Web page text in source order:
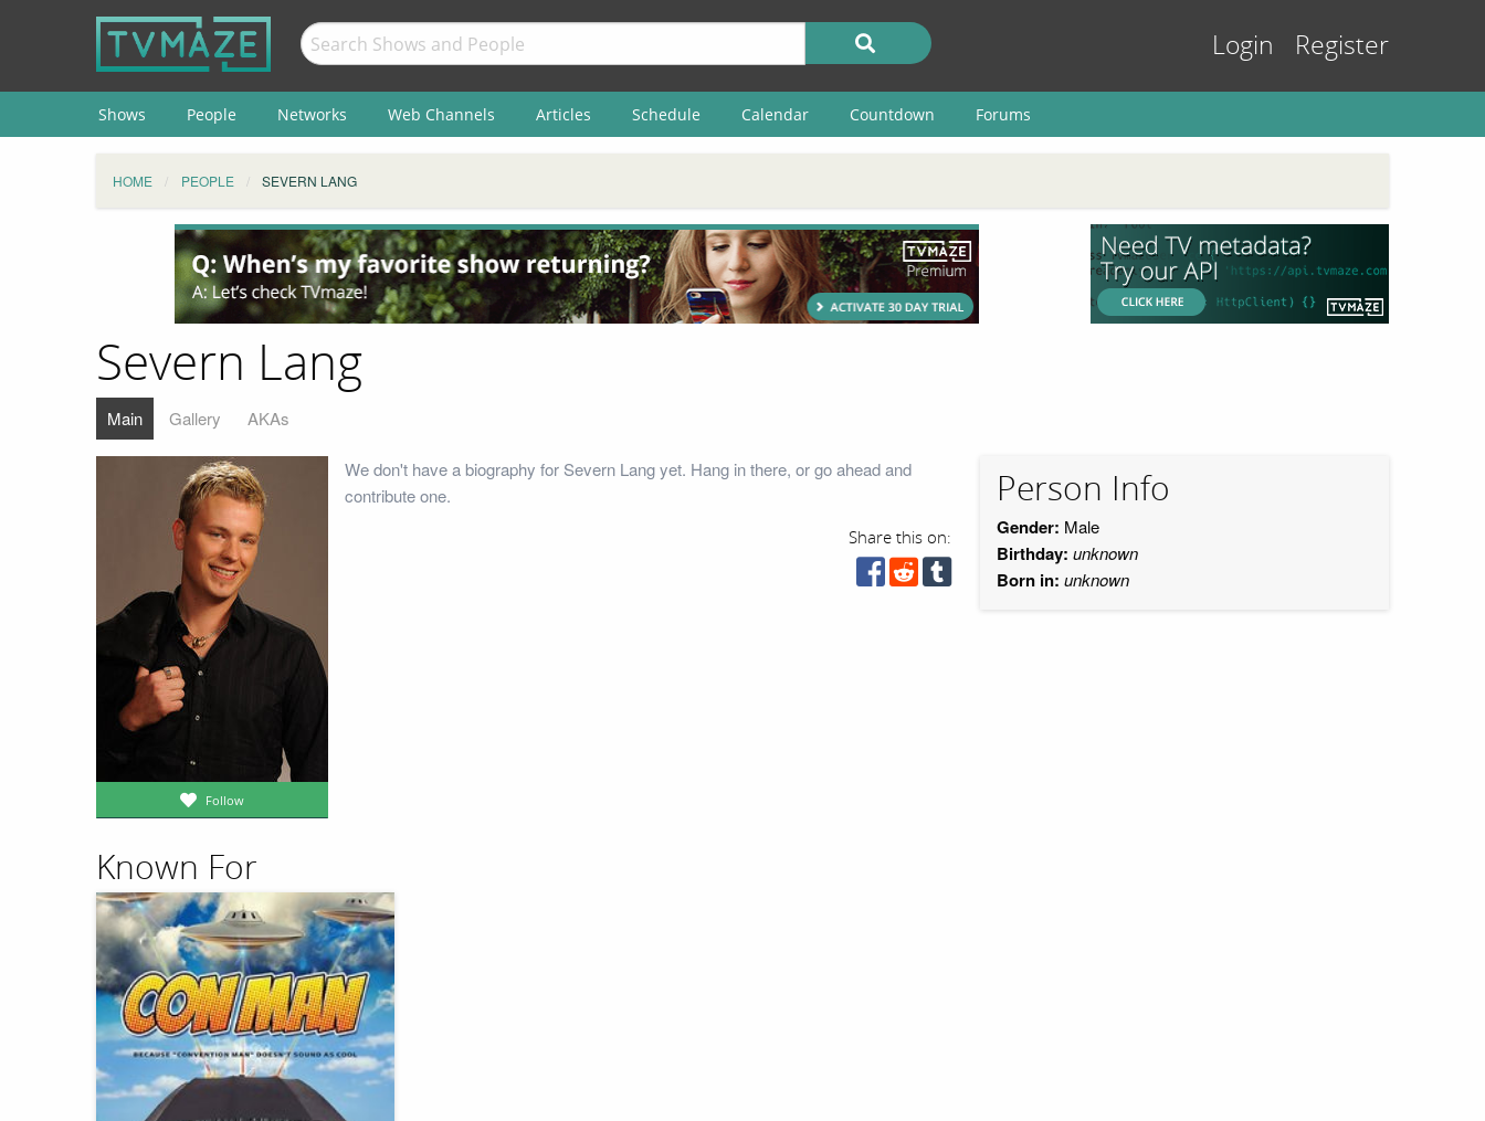
Login Register
Shows People Networks Web Channels Articles Schedule Calendar Countdown Forums
HOME PEOPLE SEVERN LANG
Severn Lang
Main Gallery AKAs
Follow
We don't have a biography for Severn Lang yet. Hang in there, or go ahead and
contribute one.
Share this on:
Person Info
Gender: Male
Birthday: unknown
Born in: unknown
Known For